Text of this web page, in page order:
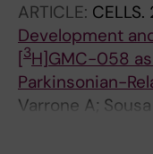
ARTICLE: CELLS.
Development
[3H]GMC-058
Parkinsonian-
Varrone A;
Nordvall G;